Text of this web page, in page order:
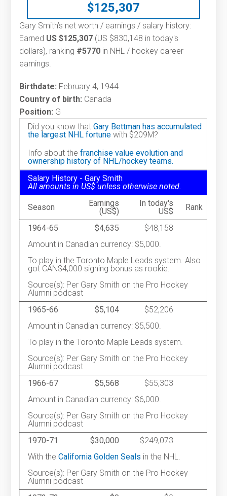
$125,307
Gary Smith’s net worth / earnings / salary history:
Earned US $125,307 (US $830,148 in today's
dollars), ranking #5770 in NHL / hockey career
earnings.
Birthdate: February 4, 1944
Country of birth: Canada
Position: G
Did you know thatGary Bettman has accumulated
the largest NHL fortune with $209M?
Info about thefranchise value evolution and
ownership history of NHL/hockey teams.
Salary History - Gary Smith
All amounts in US$ unless otherwise noted.
Season
Earnings
(US$)
In today's
US$
Rank
1964-65 $4,635
$48,158
Amount in Canadian currency: $5,000.
To play in the Toronto Maple Leads system. Also
got CAN$4,000 signing bonus as rookie.
Source(s): Per Gary Smith on the Pro Hockey
Alumni podcast
1965-66
$5,104
$52,206
Amount in Canadian currency: $5,500.
To play in the Toronto Maple Leads system.
Source(s): Per Gary Smith on the Pro Hockey
Alumni podcast
1966-67
$5,568
$55,303
Amount in Canadian currency: $6,000.
Source(s): Per Gary Smith on the Pro Hockey
Alumni podcast
1970-71
$30,000
$249,073
With theCalifornia Golden Seals in the NHL.
Source(s): Per Gary Smith on the Pro Hockey
Alumni podcast